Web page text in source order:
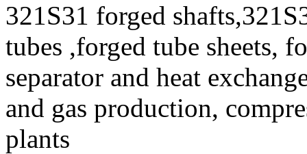
321S31 forged
tubes ,forged tube sheets,
separator and heat
and gas production,
plants